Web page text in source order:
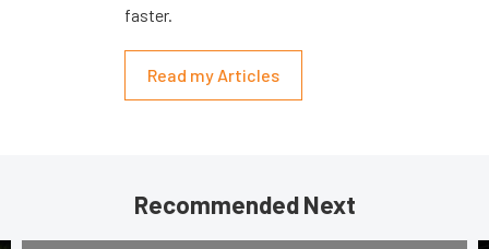
faster.
Read my Articles
Recommended Next